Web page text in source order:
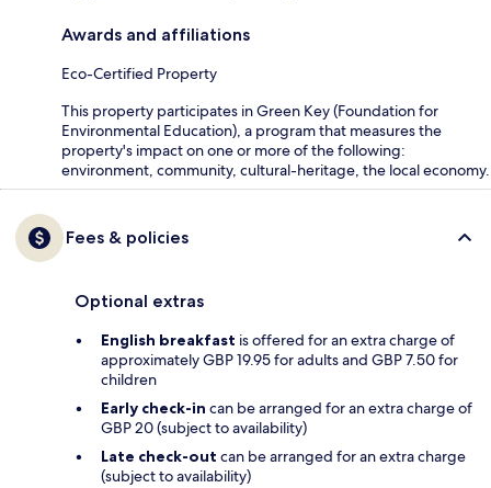
Awards and affiliations
Eco-Certified Property
This property participates in Green Key (Foundation for
Environmental Education), a program that measures the
property's impact on one or more of the following:
environment, community, cultural-heritage, the local economy.
Fees & policies
Optional extras
English breakfast is offered for an extra charge of
approximately GBP 19.95 for adults and GBP 7.50 for
children
Early check-in can be arranged for an extra charge of
GBP 20 (subject to availability)
Late check-out can be arranged for an extra charge
(subject to availability)